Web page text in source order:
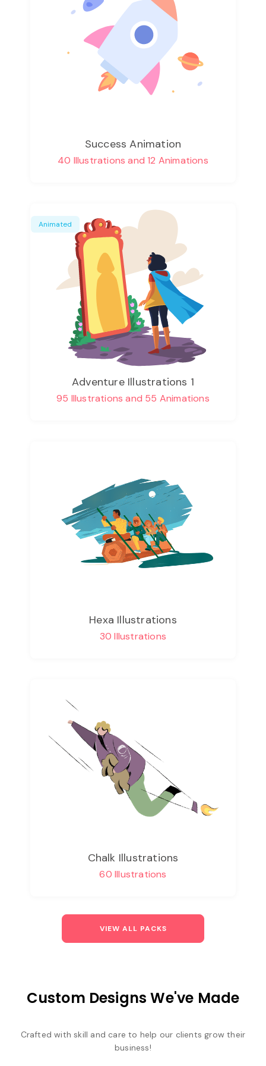
Success Animation
40 Illustrations and 12 Animations
Adventure Illustrations 1
95 Illustrations and 55 Animations
Animated
Hexa Illustrations
30 Illustrations
Chalk Illustrations
60 Illustrations
VIEW ALL PACKS
Custom Designs We've Made
Crafted with skill and care to help our clients grow their
business!